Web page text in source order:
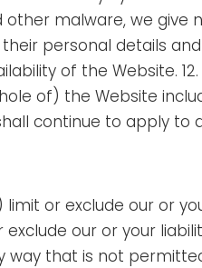
malware, we
personal details and
of the Website.
of) the Website
continue to apply to
limit or exclude our or
our or your
way that is not